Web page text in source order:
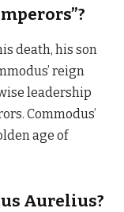
death, his son
reign
leadership
Commodus’
age of
Aurelius?